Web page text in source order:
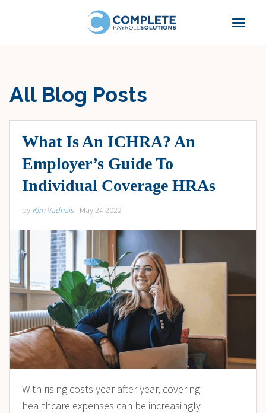
All Blog Posts
What Is An ICHRA? An
Employer’s Guide To
Individual Coverage HRAs
by Kim Vadnais- May 24 2022
With rising costs year after year, covering
healthcare expenses can be increasingly